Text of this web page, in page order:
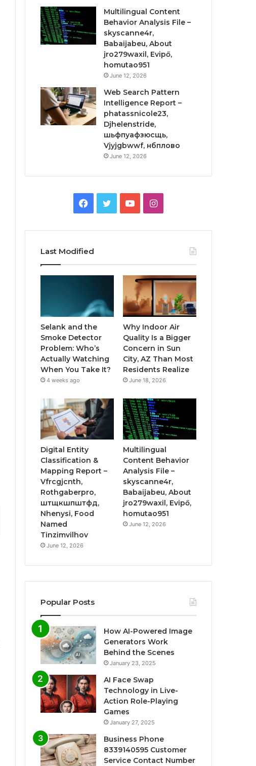
Multilingual Content
Behavior Analysis File –
skyscanne4r,
Babaijabeu, About
jro279waxil, Evipő,
homutao951
June 12, 2026
Web Search Pattern
Intelligence Report –
phatassnicole23,
Djhelenstride,
шьфпуафзюсщь,
Vjyjgbwwf, нбплово
June 12, 2026
Facebook
TwitterYouTubeInstagram
Last Modified
Selank and the
Smoke Detector
Problem: Who’s
Actually Watching
When You Take It?
4 weeks ago
Why Indoor Air
Quality Is a Bigger
Concern in Sun
City, AZ Than Most
Residents Realize
June 18, 2026
Digital Entity
Classification &
Mapping Report –
Vfrcgjcnth,
Rothgaberpro,
штщкшпштфд,
Nhenysi, Food
Named
Tinzimvilhov
June 12, 2026
Multilingual
Content Behavior
Analysis File –
skyscanne4r,
Babaijabeu, About
jro279waxil, Evipő,
homutao951
June 12, 2026
Popular Posts
How AI-Powered Image
Generators Work
Behind the Scenes
January 23, 2025
AI Face Swap
Technology in Live-
Action Role-Playing
Games
January 27, 2025
Business Phone
8339140595 Customer
Service Contact Number